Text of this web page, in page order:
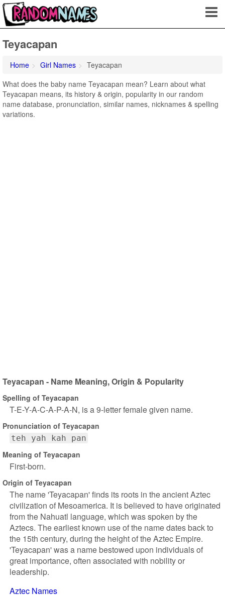
Teyacapan
Home Girl Names
Teyacapan
What does the baby name Teyacapan mean? Learn about what
Teyacapan means, its history & origin, popularity in our random
name database, pronunciation, similar names, nicknames & spelling
variations.
Teyacapan - Name Meaning, Origin & Popularity
Spelling of Teyacapan
T-E-Y-A-C-A-P-A-N, is a 9-letter female given name.
Pronunciation of Teyacapan
teh yah kah pan
Meaning of Teyacapan
First-born.
Origin of Teyacapan
The name 'Teyacapan' finds its roots in the ancient Aztec
civilization of Mesoamerica. It is believed to have originated
from the Nahuatl language, which was spoken by the
Aztecs. The earliest known use of the name dates back to
the 15th century, during the height of the Aztec Empire.
'Teyacapan' was a name bestowed upon individuals of
great importance, often associated with nobility or
leadership.
Aztec Names